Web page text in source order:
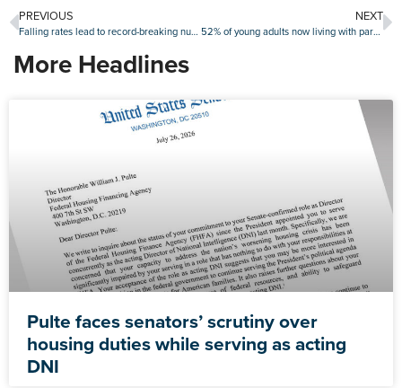
PREVIOUS
Falling rates lead to record-breaking number of refi candidates
NEXT
52% of young adults now living with parents
More Headlines
Pulte faces senators’ scrutiny over
housing duties while serving as acting
DNI